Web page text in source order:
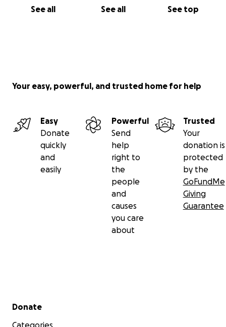
See all See all See top
Your easy, powerful, and trusted home for help
Easy
Donate
quickly
and
easily
Powerful
Send
help
right to
the
people
and
causes
you care
about
Trusted
Your
donation is
protected
by the
GoFundMe
Giving
Guarantee
Secondary menu
Donate
Categories